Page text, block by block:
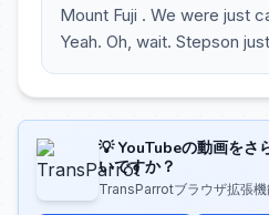
Mount Fuji . We were just
Yeah. Oh, wait. Stepson
💡 YouTubeの動画をさ
いですか？
TransParrotブラウザ拡張機